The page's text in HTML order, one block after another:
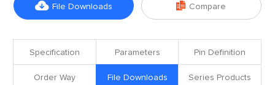
 File Downloads  Compare
Specification Parameters Pin Definition
Order Way File Downloads Series Products